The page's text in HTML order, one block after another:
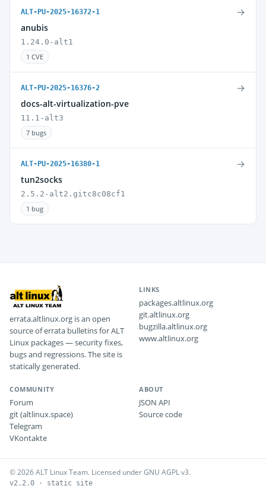
ALT-PU-2025-16372-1
anubis
1.24.0-alt1
1 CVE
→
ALT-PU-2025-16376-2
docs-alt-virtualization-pve
11.1-alt3
7 bugs
→
ALT-PU-2025-16380-1
tun2socks
2.5.2-alt2.gitc8c08cf1
1 bug
→
errata.altlinux.org is an open
source of errata bulletins for ALT
Linux packages — security fixes,
bugs and regressions. The site is
statically generated.
LINKS
packages.altlinux.org
git.altlinux.org
bugzilla.altlinux.org
www.altlinux.org
COMMUNITY
Forum
git (altlinux.space)
Telegram
VKontakte
ABOUT
JSON API
Source code
© 2026 ALT Linux Team. Licensed under GNU AGPL v3.
v2.2.0 · static site